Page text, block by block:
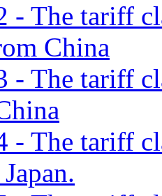
- The tariff
China
- The tariff
- The tariff